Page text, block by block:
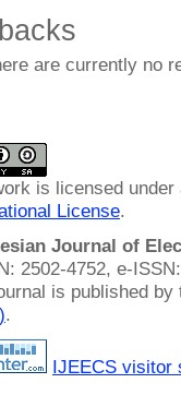
are currently no
is licensed under
License.
Journal of
2502-4752, e-
is published by
.
IJEECS visitor